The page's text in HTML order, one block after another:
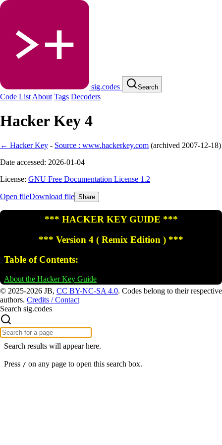
sig.codes Search
Code List About Tags Decoders
Hacker Key 4
← Hacker Key - Source : www.hackerkey.com (archived 2007-12-18)
Date accessed: 2026-01-04
License: GNU Free Documentation License 1.2
Open fileDownload file Share
© 2025-2026 JB, CC BY-NC-SA 4.0. Codes belong to their respective
authors. Credits / Contact
Search sig.codes
Search results will appear here.
Press / on any page to open this search box.